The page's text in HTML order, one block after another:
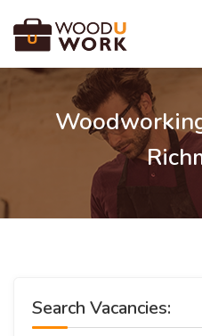
Search Vacancies: